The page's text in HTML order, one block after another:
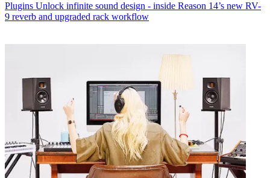
Plugins Unlock infinite sound design - inside Reason 14’s new RV-
9 reverb and upgraded rack workflow